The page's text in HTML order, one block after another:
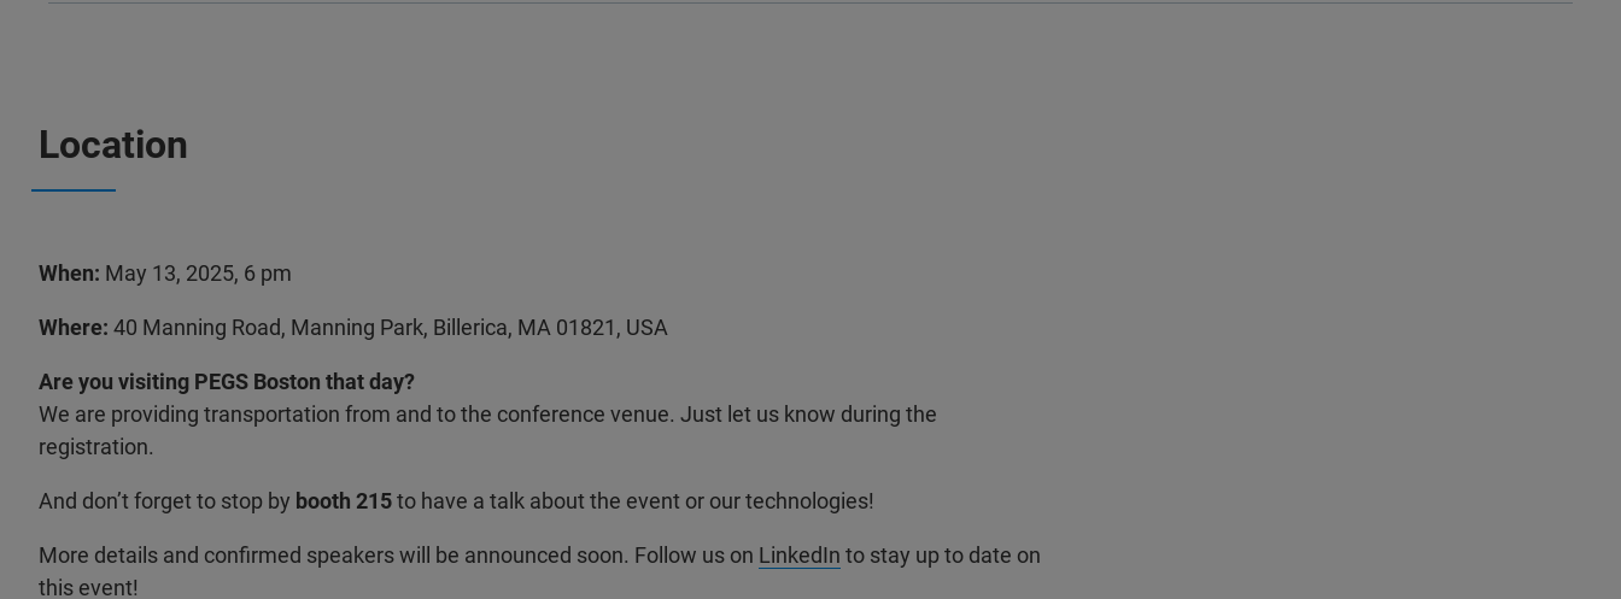
Location
When: May 13, 2025, 6 pm
Where: 40 Manning Road, Manning Park, Billerica, MA 01821, USA
Are you visiting PEGS Boston that day?
We are providing transportation from and to the conference venue. Just let us know during the
registration.
And don’t forget to stop by booth 215to have a talk about the event or our technologies!
More details and confirmed speakers will be announced soon. Follow us on LinkedIn to stay up to date on
this event!